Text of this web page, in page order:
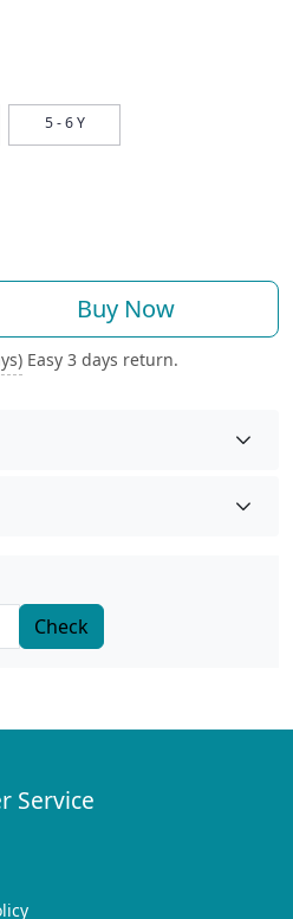
5 - 6 Y
Buy Now
Easy 3 days return.
Check
Service